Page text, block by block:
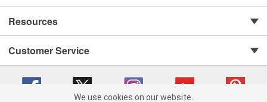
Resources
Customer Service
We use cookies on our website.